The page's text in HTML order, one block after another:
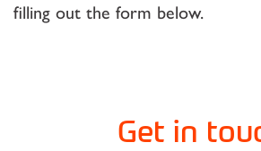
filling out the form below.
Get in